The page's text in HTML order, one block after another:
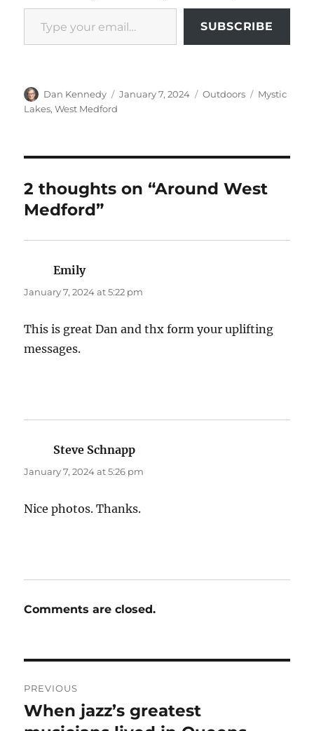
Type your email…
SUBSCRIBE
Author
Dan Kennedy
Posted
January 7, 2024 Categories
Outdoors Tags
Mystic
Lakes,West Medford
2 thoughts on “Around West
Medford”
Emilysays:
January 7, 2024 at 5:22 pm
This is great Dan and thx form your uplifting
messages.
Steve Schnapp
January 7, 2024 at 5:26 pm
Nice photos. Thanks.
Comments are closed.
navigation
PREVIOUS
Previous
When jazz’s greatest